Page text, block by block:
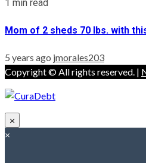
1 min read
Mom of 2 sheds 70 lbs. with
5 years ago jmorales203
Copyright © All rights reserved. |
×
×